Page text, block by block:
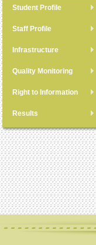
Student Profile
Staff Profile
Infrastructure
Quality Monitoring
Right to Information
Results